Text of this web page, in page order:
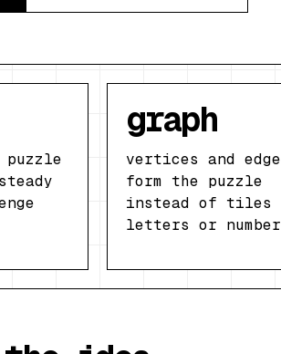
puzzle
graph
vertices and
form the puzzle
instead of tiles
letters or